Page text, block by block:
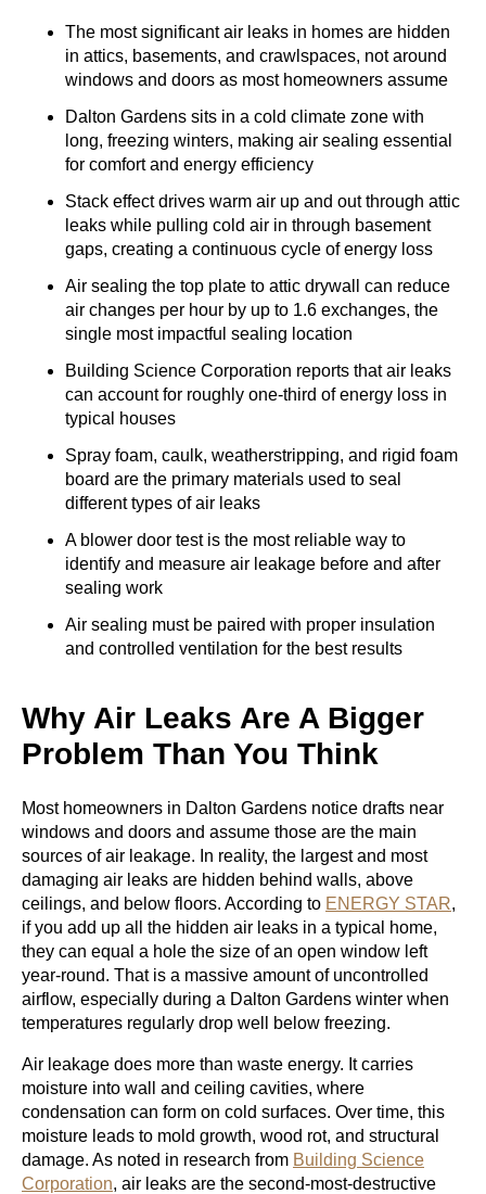
The most significant air leaks in homes are hidden
in attics, basements, and crawlspaces, not around
windows and doors as most homeowners assume
Dalton Gardens sits in a cold climate zone with
long, freezing winters, making air sealing essential
for comfort and energy efficiency
Stack effect drives warm air up and out through attic
leaks while pulling cold air in through basement
gaps, creating a continuous cycle of energy loss
Air sealing the top plate to attic drywall can reduce
air changes per hour by up to 1.6 exchanges, the
single most impactful sealing location
Building Science Corporation reports that air leaks
can account for roughly one-third of energy loss in
typical houses
Spray foam, caulk, weatherstripping, and rigid foam
board are the primary materials used to seal
different types of air leaks
A blower door test is the most reliable way to
identify and measure air leakage before and after
sealing work
Air sealing must be paired with proper insulation
and controlled ventilation for the best results
Why Air Leaks Are A Bigger
Problem Than You Think
Most homeowners in Dalton Gardens notice drafts near
windows and doors and assume those are the main
sources of air leakage. In reality, the largest and most
damaging air leaks are hidden behind walls, above
ceilings, and below floors. According to ENERGY STAR,
if you add up all the hidden air leaks in a typical home,
they can equal a hole the size of an open window left
year-round. That is a massive amount of uncontrolled
airflow, especially during a Dalton Gardens winter when
temperatures regularly drop well below freezing.
Air leakage does more than waste energy. It carries
moisture into wall and ceiling cavities, where
condensation can form on cold surfaces. Over time, this
moisture leads to mold growth, wood rot, and structural
damage. As noted in research from Building Science
Corporation, air leaks are the second-most-destructive